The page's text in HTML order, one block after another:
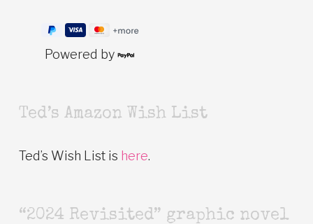
Powered by
Ted’s Amazon Wish List
Ted’s Wish List is here.
“2024 Revisited” graphic novel